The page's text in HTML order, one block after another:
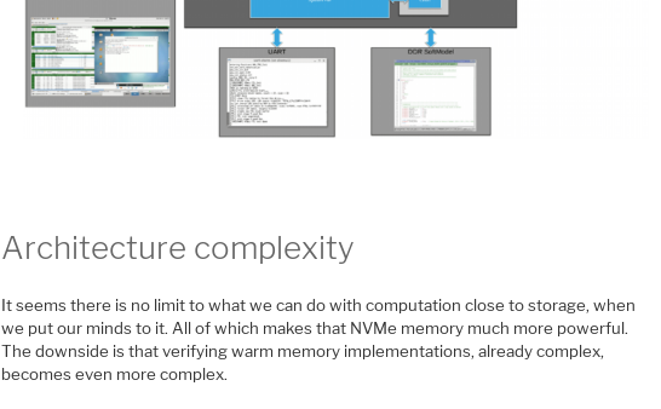
Architecture complexity
It seems there is no limit to what we can do with computation close to storage, when
we put our minds to it. All of which makes that NVMe memory much more powerful.
The downside is that verifying warm memory implementations, already complex,
becomes even more complex.